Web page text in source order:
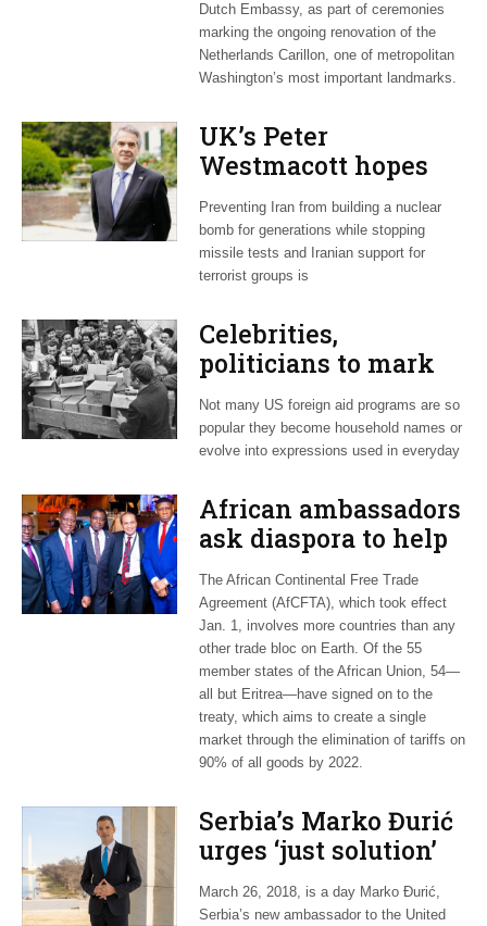
Dutch Embassy, as part of ceremonies
marking the ongoing renovation of the
Netherlands Carillon, one of metropolitan
Washington’s most important landmarks.
UK’s Peter
Westmacott hopes
Biden will prioritize
Iran nuclear accord
Preventing Iran from building a nuclear
bomb for generations while stopping
missile tests and Iranian support for
terrorist groups is
Celebrities,
politicians to mark
75th anniversary of
the ‘CARE Package’
Not many US foreign aid programs are so
popular they become household names or
evolve into expressions used in everyday
African ambassadors
ask diaspora to help
promote 54-nation
AfCFTA
The African Continental Free Trade
Agreement (AfCFTA), which took effect
Jan. 1, involves more countries than any
other trade bloc on Earth. Of the 55
member states of the African Union, 54—
all but Eritrea—have signed on to the
treaty, which aims to create a single
market through the elimination of tariffs on
90% of all goods by 2022.
Serbia’s Marko Đurić
urges ‘just solution’
to bitter Kosovo
dispute
March 26, 2018, is a day Marko Đurić,
Serbia’s new ambassador to the United